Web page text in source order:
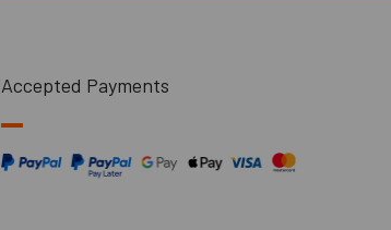
Accepted Payments